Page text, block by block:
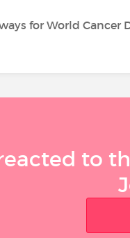
for World Cancer
to